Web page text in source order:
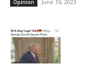
Opinion June 16, 2023